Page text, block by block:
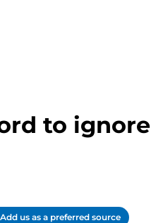
to ignore
Add us as a preferred source